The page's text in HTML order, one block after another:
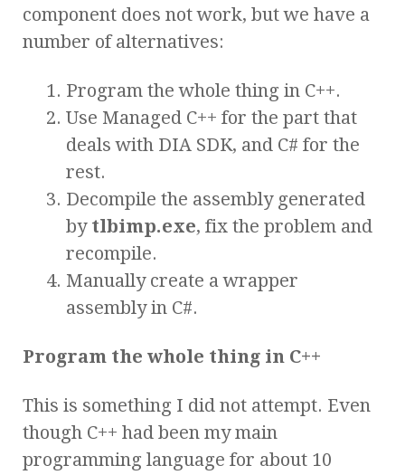
component does not work, but we have a
number of alternatives:
Program the whole thing in C++.
Use Managed C++ for the part that
deals with DIA SDK, and C# for the
rest.
Decompile the assembly generated
by tlbimp.exe, fix the problem and
recompile.
Manually create a wrapper
assembly in C#.
Program the whole thing in C++
This is something I did not attempt. Even
though C++ had been my main
programming language for about 10